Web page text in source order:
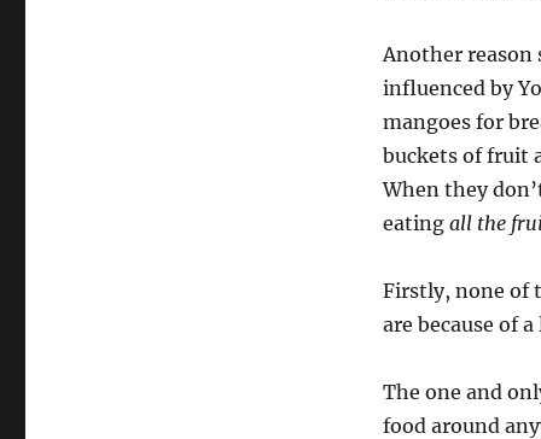
Another reason
influenced by
mangoes for
buckets of fruit
When they
eating all the
Firstly, none of
are because of
The one and
food around